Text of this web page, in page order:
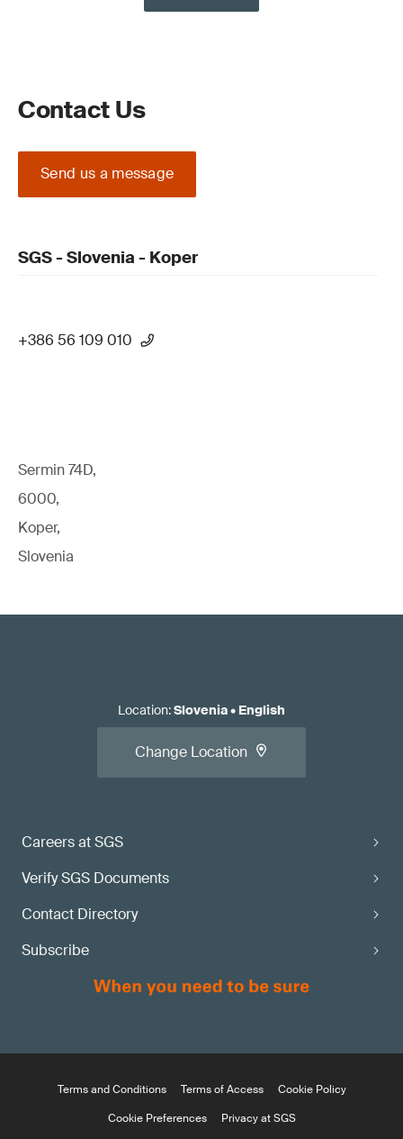
Contact Us
Send us a message
SGS - Slovenia - Koper
+386 56 109 010
Sermin 74D,
6000,
Koper,
Slovenia
Careers at SGS
Verify SGS Documents
Contact Directory
Subscribe
Location:Slovenia• English
Change Location
Terms and Conditions Terms of Access
Cookie Policy
Cookie Preferences
Privacy at SGS